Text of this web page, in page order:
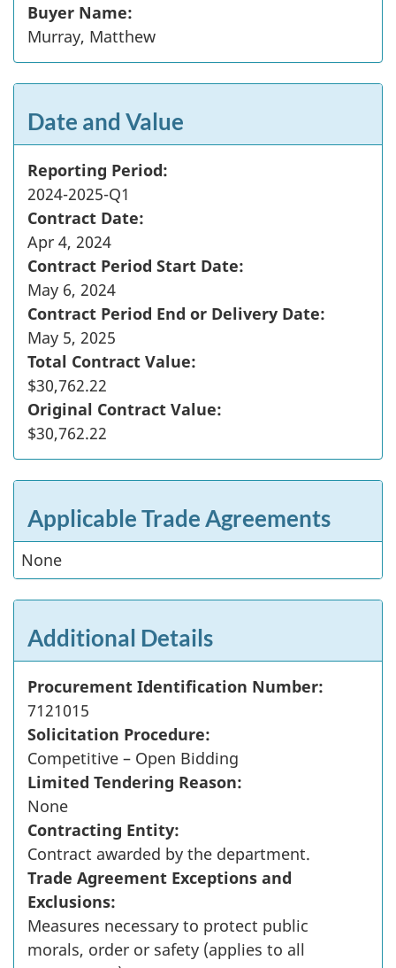
Buyer Name:
Murray, Matthew
Date and Value
Reporting Period:
2024-2025-Q1
Contract Date:
Apr 4, 2024
Contract Period Start Date:
May 6, 2024
Contract Period End or Delivery Date:
May 5, 2025
Total Contract Value:
$30,762.22
Original Contract Value:
$30,762.22
Applicable Trade Agreements
None
Additional Details
Procurement Identification Number:
7121015
Solicitation Procedure:
Competitive – Open Bidding
Limited Tendering Reason:
None
Contracting Entity:
Contract awarded by the department.
Trade Agreement Exceptions and
Exclusions:
Measures necessary to protect public
morals, order or safety (applies to all